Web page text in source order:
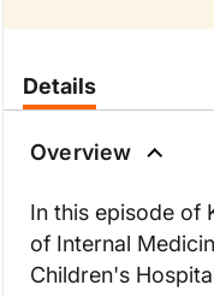
Hello and welcome to KDIGO
Dr. Pickering:
Thank you very much, Carla.
Details
Overview
In this episode of
of Internal
Children's